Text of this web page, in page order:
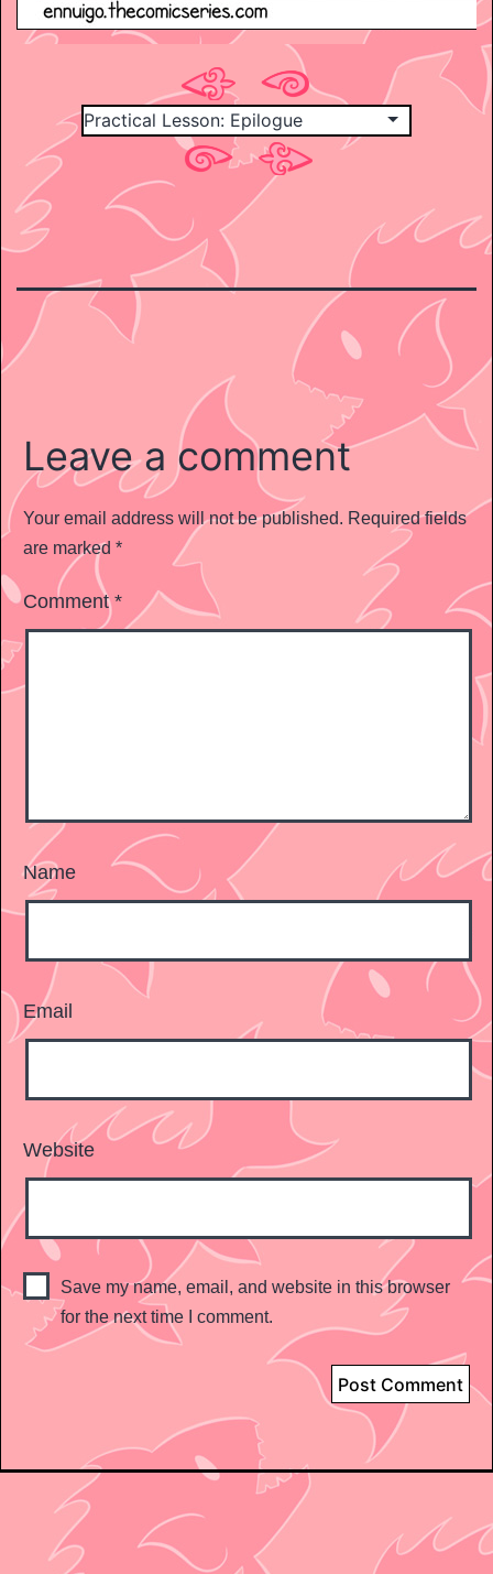
Leave a comment
Your email address will not be published. Required fields
are marked *
Comment*
Name
Email
Website
Save my name, email, and website in this browser
for the next time I comment.